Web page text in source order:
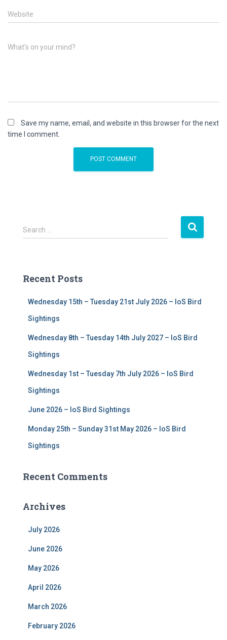
Website
What's on your mind?
Save my name, email, and website in this browser for the next
time I comment.
S
e
h
Search …
Recent Posts
Wednesday 15th – Tuesday 21st July 2026 – IoS Bird
Sightings
Wednesday 8th – Tuesday 14th July 2027 – IoS Bird
Sightings
Wednesday 1st – Tuesday 7th July 2026 – IoS Bird
Sightings
June 2026 – IoS Bird Sightings
Monday 25th – Sunday 31st May 2026 – IoS Bird
Sightings
Recent Comments
Archives
July 2026
June 2026
May 2026
April 2026
March 2026
February 2026